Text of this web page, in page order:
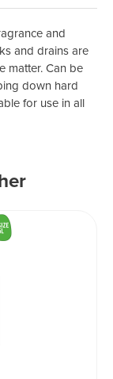
and
and drains are
matter. Can be
down hard
for use in all